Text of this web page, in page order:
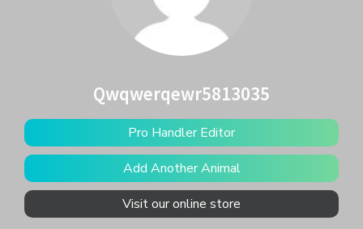
Qwqwerqewr5813035
Pro Handler Editor
Add Another Animal
Visit our online store